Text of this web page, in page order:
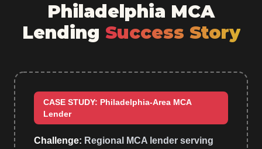
Philadelphia MCA
Lending Success Story
CASE STUDY: Philadelphia-Area MCA
Lender
Challenge: Regional MCA lender serving